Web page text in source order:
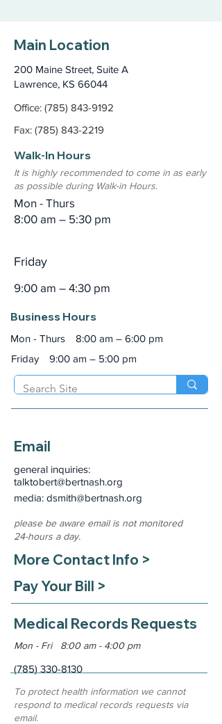
Main Location
200 Maine Street, Suite A
Lawrence, KS 66044
Office: (785) 843-9192
Fax: (785) 843-2219
Walk-In Hours
It is highly recommended to come in as early
as possible during Walk-in Hours.
Mon - Thurs
8:00 am – 5:30 pm
Friday
9:00 am – 4:30 pm
Business Hours
Mon - Thurs
8:00 am – 6:00 pm
Friday
9:00 am – 5:00 pm
Email
general inquiries:
talktobert@bertnash.org
media: dsmith@bertnash.org
please be aware email is not monitored
24-hours a day.
More Contact Info >
Pay Your Bill >
Medical Records Requests
Mon - Fri 8:00 am - 4:00 pm
(785) 330-8130
To protect health information we cannot
respond to medical records requests via
email.